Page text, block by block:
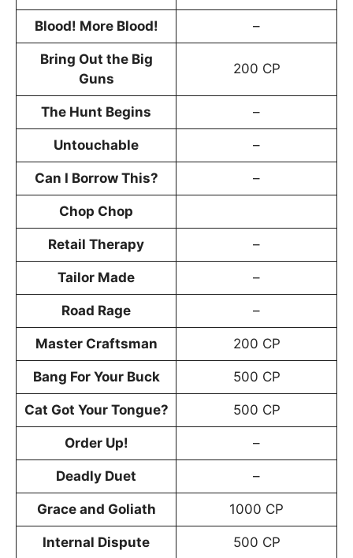
Blood! More Blood! –
Bring Out the Big
Guns
200 CP
The Hunt Begins –
Untouchable –
Can I Borrow This? –
Chop Chop
Retail Therapy –
Tailor Made –
Road Rage –
Master Craftsman 200 CP
Bang For Your Buck 500 CP
Cat Got Your Tongue? 500 CP
Order Up! –
Deadly Duet –
Grace and Goliath 1000 CP
Internal Dispute 500 CP